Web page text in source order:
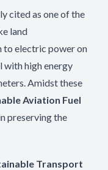
cited as one of the
land
to electric power on
with high energy
Amidst these
Aviation Fuel
preserving the
Transport